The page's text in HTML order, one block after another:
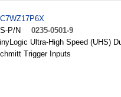
P/N
0235-0501-9
Ultra-High Speed (UHS)
Trigger Inputs